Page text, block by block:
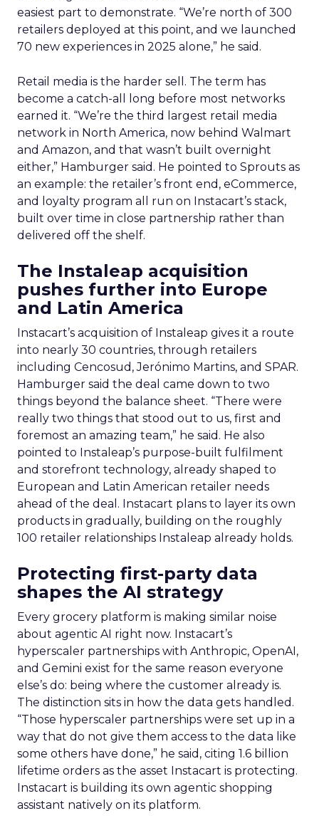
easiest part to demonstrate. “We’re north of 300
retailers deployed at this point, and we launched
70 new experiences in 2025 alone,” he said.
Retail media is the harder sell. The term has
become a catch-all long before most networks
earned it. “We’re the third largest retail media
network in North America, now behind Walmart
and Amazon, and that wasn’t built overnight
either,” Hamburger said. He pointed to Sprouts as
an example: the retailer’s front end, eCommerce,
and loyalty program all run on Instacart’s stack,
built over time in close partnership rather than
delivered off the shelf.
The Instaleap acquisition
pushes further into Europe
and Latin America
Instacart’s acquisition of Instaleap gives it a route
into nearly 30 countries, through retailers
including Cencosud, Jerónimo Martins, and SPAR.
Hamburger said the deal came down to two
things beyond the balance sheet. “There were
really two things that stood out to us, first and
foremost an amazing team,” he said. He also
pointed to Instaleap’s purpose-built fulfilment
and storefront technology, already shaped to
European and Latin American retailer needs
ahead of the deal. Instacart plans to layer its own
products in gradually, building on the roughly
100 retailer relationships Instaleap already holds.
Protecting first-party data
shapes the AI strategy
Every grocery platform is making similar noise
about agentic AI right now. Instacart’s
hyperscaler partnerships with Anthropic, OpenAI,
and Gemini exist for the same reason everyone
else’s do: being where the customer already is.
The distinction sits in how the data gets handled.
“Those hyperscaler partnerships were set up in a
way that do not give them access to the data like
some others have done,” he said, citing 1.6 billion
lifetime orders as the asset Instacart is protecting.
Instacart is building its own agentic shopping
assistant natively on its platform.